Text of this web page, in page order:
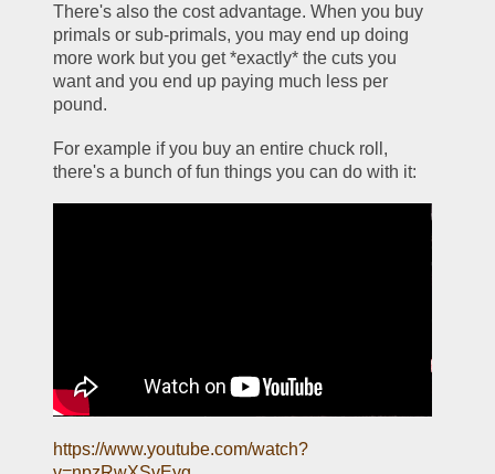
There's also the cost advantage. When you buy
primals or sub-primals, you may end up doing
more work but you get *exactly* the cuts you
want and you end up paying much less per
pound.
For example if you buy an entire chuck roll,
there's a bunch of fun things you can do with it:
https://www.youtube.com/watch?